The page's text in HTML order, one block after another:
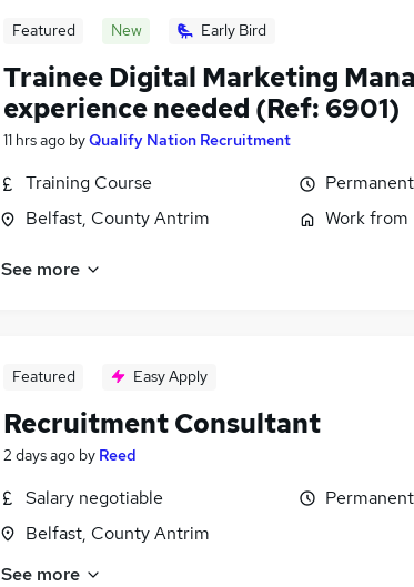
Featured New Early Bird
Trainee Digital Marketing
experience needed (Ref: 6901)
11 hrs ago byQualify Nation Recruitment
Training Course
Belfast, County Antrim
Work from
See more
Featured Easy Apply
Recruitment Consultant
2 days ago by Reed
Salary negotiable
Belfast, County Antrim
See more